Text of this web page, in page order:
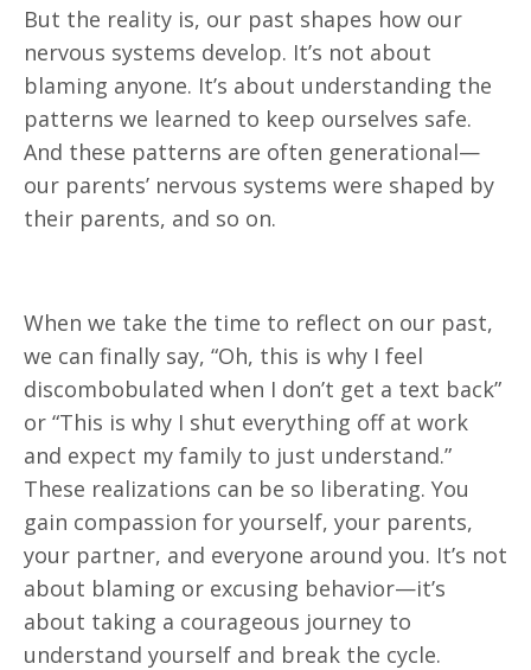
But the reality is, our past shapes how our
nervous systems develop. It’s not about
blaming anyone. It’s about understanding the
patterns we learned to keep ourselves safe.
And these patterns are often generational—
our parents’ nervous systems were shaped by
their parents, and so on.
When we take the time to reflect on our past,
we can finally say, “Oh, this is why I feel
discombobulated when I don’t get a text back”
or “This is why I shut everything off at work
and expect my family to just understand.”
These realizations can be so liberating. You
gain compassion for yourself, your parents,
your partner, and everyone around you. It’s not
about blaming or excusing behavior—it’s
about taking a courageous journey to
understand yourself and break the cycle.